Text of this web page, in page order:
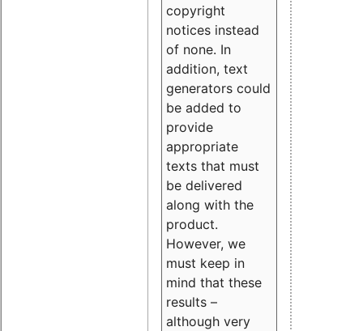
copyright
notices instead
of none. In
addition, text
generators could
be added to
provide
appropriate
texts that must
be delivered
along with the
product.
However, we
must keep in
mind that these
results –
although very